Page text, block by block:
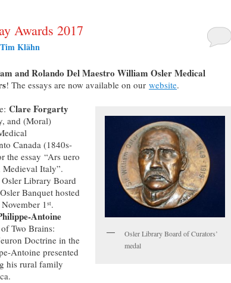
Awards 2017
Tim Klähn
and Rolando Del Maestro William Osler Medical
! The essays are now available on our website.
Osler Library Board of Curators’
medal
Clare Forgarty
and (Moral)
Canada (1840s-
the essay “Ars uero
Medieval Italy”.
Library Board
Banquet hosted
1st.
Antoine
Two Brains:
Doctrine in the
Antoine presented
his rural family